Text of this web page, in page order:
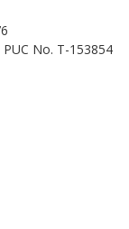
No. T-153854